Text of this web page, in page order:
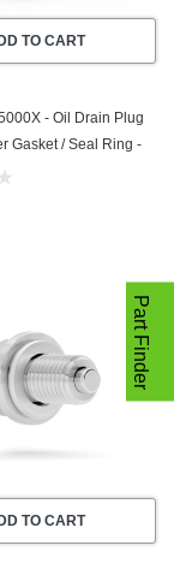
TO CART
- Oil Drain Plug
Gasket / Seal Ring -
In USA
TO CART
Part Finder